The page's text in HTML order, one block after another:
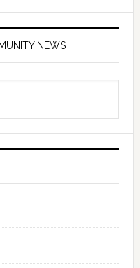
NEWS